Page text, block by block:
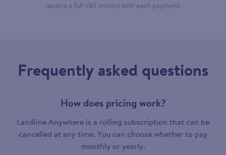
receive a full VAT invoice with each payment.
Frequently asked questions
How does pricing work?
Landline Anywhere is a rolling subscription that can be
cancelled at any time. You can choose whether to pay
monthly or yearly.